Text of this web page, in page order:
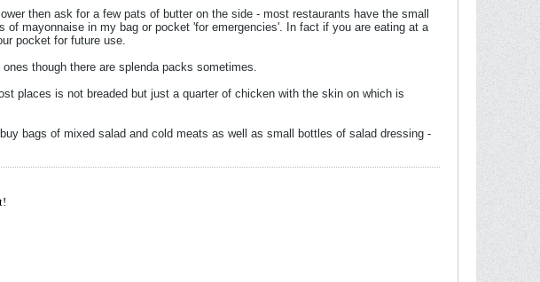
then ask for a few pats of butter on the side - most restaurants have the small
mayonnaise in my bag or pocket 'for emergencies'. In fact if you are eating at a
pocket for future use.
though there are splenda packs sometimes.
places is not breaded but just a quarter of chicken with the skin on which is
bags of mixed salad and cold meats as well as small bottles of salad dressing -